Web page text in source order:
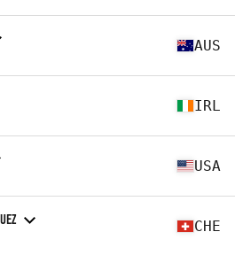
AUS
IRL
USA
CHE